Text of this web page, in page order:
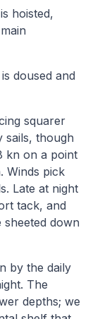
hoisted,
doused and
squarer
sails, though
kn on a point
Winds pick
Late at night
tack, and
down
by the daily
The
depths; we